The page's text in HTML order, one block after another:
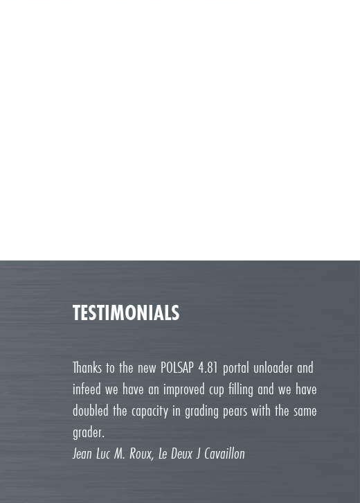
TESTIMONIALS
Thanks to the new POLSAP 4.81 portal unloader and
infeed we have an improved cup filling and we have
doubled the capacity in grading pears with the same
grader.
Jean Luc M. Roux, Le Deux J Cavaillon